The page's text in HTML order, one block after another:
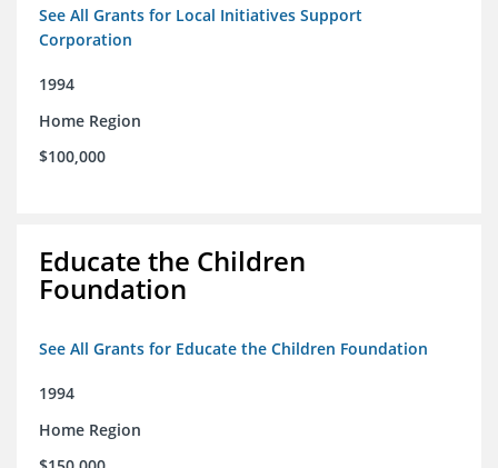
See All Grants for Local Initiatives Support
Corporation
1994
Home Region
$100,000
Educate the Children
Foundation
See All Grants for Educate the Children Foundation
1994
Home Region